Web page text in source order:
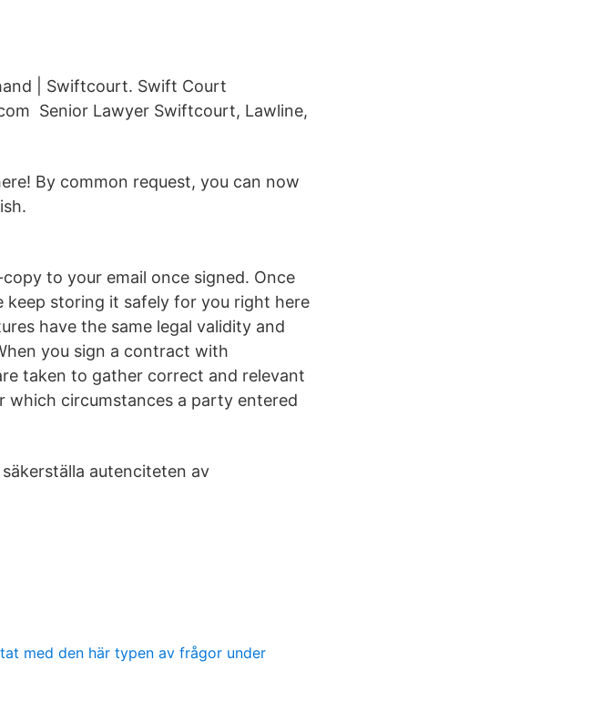
| Swiftcourt. Swift Court
Senior Lawyer Swiftcourt, Lawline,
By common request, you can now
to your email once signed. Once
keep storing it safely for you right here
have the same legal validity and
you sign a contract with
taken to gather correct and relevant
which circumstances a party entered
autenciteten av
med den här typen av frågor under